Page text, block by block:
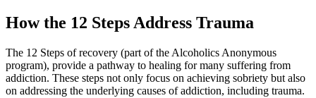
How the 12 Steps Address Trauma
The 12 Steps of recovery (part of the Alcoholics Anonymous
program), provide a pathway to healing for many suffering from
addiction. These steps not only focus on achieving sobriety but also
on addressing the underlying causes of addiction, including trauma.